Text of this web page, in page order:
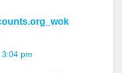
pm